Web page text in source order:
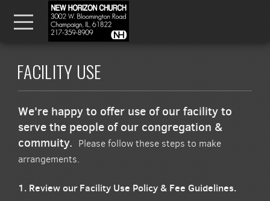
Skip to main content
Menu
FACILITY USE
We're happy to offer use of our facility to
serve the people of our congregation &
commuity. Please follow these steps to make
arrangements.
1. Review our Facility Use Policy & Fee Guidelines.